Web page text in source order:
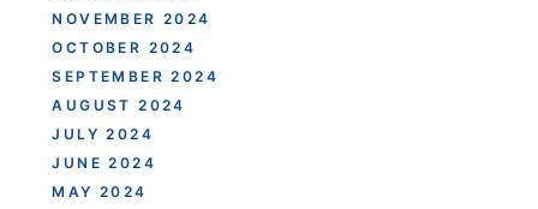
NOVEMBER 2024
OCTOBER 2024
SEPTEMBER 2024
AUGUST 2024
JULY 2024
JUNE 2024
MAY 2024